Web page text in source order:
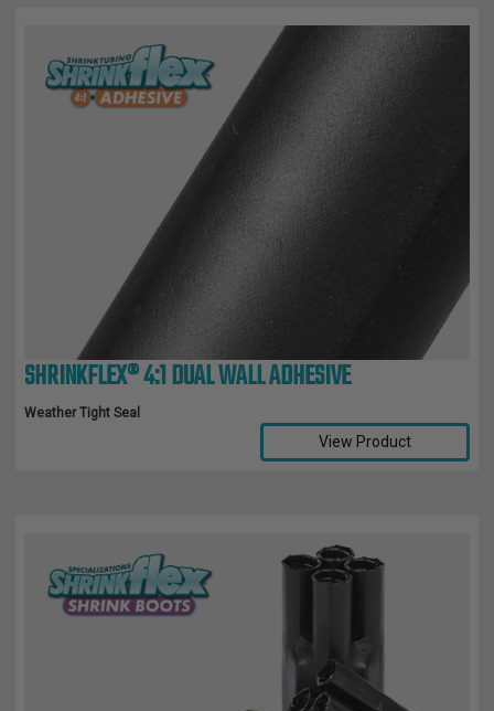
SHRINKFLEX® 4:1 DUAL WALL ADHESIVE
Weather Tight Seal
View Product